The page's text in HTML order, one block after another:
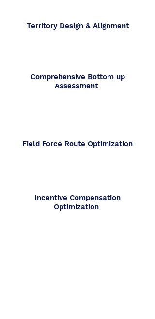
Territory Design & Alignment
Comprehensive Bottom up
Assessment
Field Force Route Optimization
Incentive Compensation
Optimization